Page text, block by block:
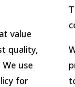
value
quality,
use
for